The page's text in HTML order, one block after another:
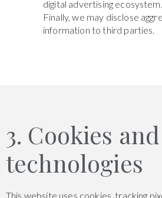
digital advertising ecosystem.
Finally, we may disclose
information to third parties.
3. Cookies
technologies
This website uses cookies, tracking